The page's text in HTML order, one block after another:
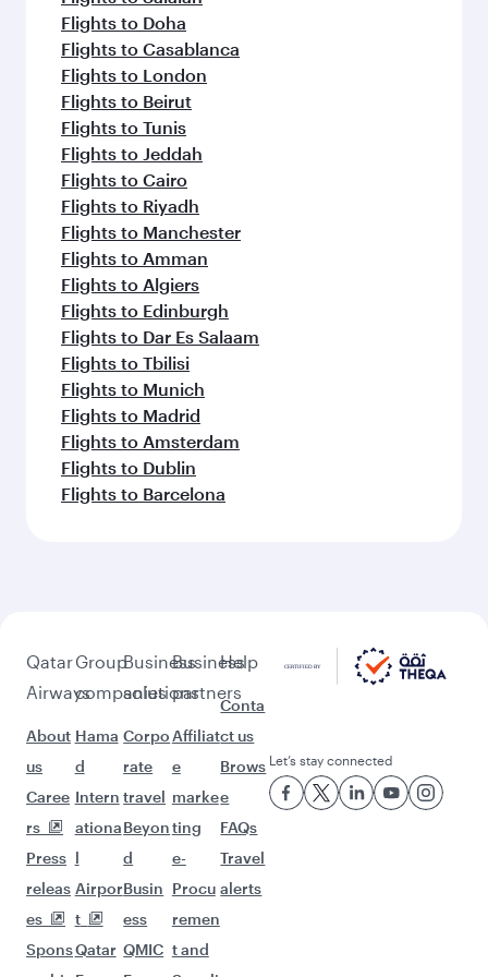
Flights to Doha
Flights to Casablanca
Flights to London
Flights to Beirut
Flights to Tunis
Flights to Jeddah
Flights to Cairo
Flights to Riyadh
Flights to Manchester
Flights to Amman
Flights to Algiers
Flights to Edinburgh
Flights to Dar Es Salaam
Flights to Tbilisi
Flights to Munich
Flights to Madrid
Flights to Amsterdam
Flights to Dublin
Flights to Barcelona
Qatar
Airways
About
us
Caree
rs
Press
releas
es
Spons
Group
companies
Hama
d
Intern
ationa
l
Airpor
t
Qatar
Business
solutions
Corpo
rate
travel
Beyon
d
Busin
ess
QMIC
Business
partners
Affiliat
e
marke
ting
e-
Procu
remen
t and
Help
Conta
ct us
Brows
e
FAQs
Travel
alerts
Let’s stay connected